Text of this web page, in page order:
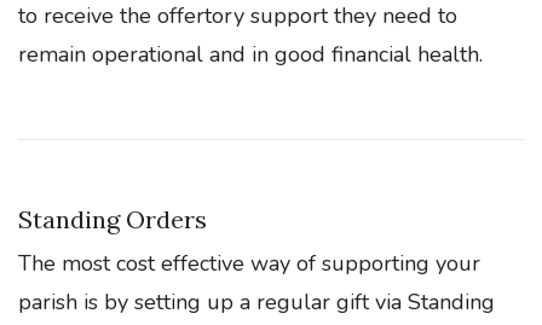
to receive the offertory support they need to
remain operational and in good financial health.
Standing Orders
The most cost effective way of supporting your
parish is by setting up a regular gift via Standing